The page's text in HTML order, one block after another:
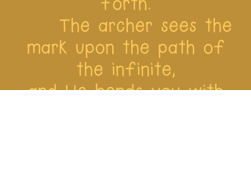
forth.
The archer sees the
mark upon the path of
the infinite,
and He bends you with